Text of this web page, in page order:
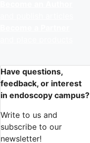
Have questions,
feedback, or interest
in endoscopy campus?
Write to us and
subscribe to our
newsletter!